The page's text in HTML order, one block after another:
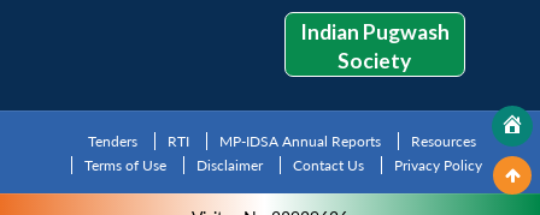
Indian Pugwash
Society
Tenders RTI MP-IDSA Annual Reports
Resources
Terms of Use
Disclaimer Contact Us Privacy Policy